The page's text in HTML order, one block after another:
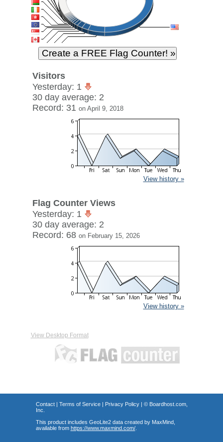
Visitors
Yesterday: 1
30 day average: 2
Record: 31 on April 9, 2018
View history »
Flag Counter Views
Yesterday: 1
30 day average: 2
Record: 68 on February 15, 2026
View history »
View Desktop Format
Contact| Terms of Service| Privacy Policy| © Boardhost.com,
Inc.
This product includes GeoLite2 data created by MaxMind,
available from https://www.maxmind.com/.